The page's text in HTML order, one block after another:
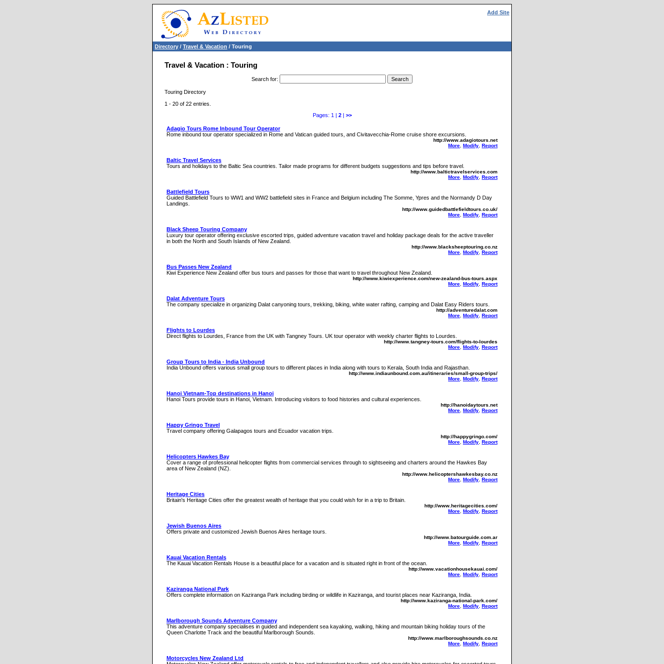
Add Site
Directory / Travel & Vacation / Touring
Travel & Vacation : Touring
Search for:
Touring Directory
1 - 20 of 22 entries.
Pages: 1 | 2| >>
Adagio Tours Rome Inbound Tour Operator
Rome inbound tour operator specialized in Rome and Vatican guided tours, and Civitavecchia-Rome cruise shore excursions.
http://www.adagiotours.net
More Modify Report
Baltic Travel Services
Tours and holidays to the Baltic Sea countries. Tailor made programs for different budgets suggestions and tips before travel.
http://www.baltictravelservices.com
More Modify Report
Battlefield Tours
Guided Battlefield Tours to WW1 and WW2 battlefield sites in France and Belgium including The Somme, Ypres and the Normandy D Day
Landings.
http://www.guidedbattlefieldtours.co.uk/
More Modify Report
Black Sheep Touring Company
Luxury tour operator offering exclusive escorted trips, guided adventure vacation travel and holiday package deals for the active traveller
in both the North and South Islands of New Zealand.
http://www.blacksheeptouring.co.nz
More Modify Report
Bus Passes New Zealand
Kiwi Experience New Zealand offer bus tours and passes for those that want to travel throughout New Zealand.
http://www.kiwiexperience.com/new-zealand-bus-tours.aspx
More Modify Report
Dalat Adventure Tours
The company specialize in organizing Dalat canyoning tours, trekking, biking, white water rafting, camping and Dalat Easy Riders tours.
http://adventuredalat.com
More Modify Report
Flights to Lourdes
Direct flights to Lourdes, France from the UK with Tangney Tours. UK tour operator with weekly charter flights to Lourdes.
http://www.tangney-tours.com/flights-to-lourdes
More Modify Report
Group Tours to India - India Unbound
India Unbound offers various small group tours to different places in India along with tours to Kerala, South India and Rajasthan.
http://www.indiaunbound.com.au/itineraries/small-group-trips/
More Modify Report
Hanoi Vietnam-Top destinations in Hanoi
Hanoi Tours provide tours in Hanoi, Vietnam. Introducing visitors to food histories and cultural experiences.
http://hanoidaytours.net
More Modify Report
Happy Gringo Travel
Travel company offering Galapagos tours and Ecuador vacation trips.
http://happygringo.com/
More Modify Report
Helicopters Hawkes Bay
Cover a range of professional helicopter flights from commercial services through to sightseeing and charters around the Hawkes Bay
area of New Zealand (NZ).
http://www.helicoptershawkesbay.co.nz
More Modify Report
Heritage Cities
Britain's Heritage Cities offer the greatest wealth of heritage that you could wish for in a trip to Britain.
http://www.heritagecities.com/
More Modify Report
Jewish Buenos Aires
Offers private and customized Jewish Buenos Aires heritage tours.
http://www.batourguide.com.ar
More Modify Report
Kauai Vacation Rentals
The Kauai Vacation Rentals House is a beautiful place for a vacation and is situated right in front of the ocean.
http://www.vacationhousekauai.com/
More Modify Report
Kaziranga National Park
Offers complete information on Kaziranga Park including birding or wildlife in Kaziranga, and tourist places near Kaziranga, India.
http://www.kaziranga-national-park.com/
More Modify Report
Marlborough Sounds Adventure Company
This adventure company specialises in guided and independent sea kayaking, walking, hiking and mountain biking holiday tours of the
Queen Charlotte Track and the beautiful Marlborough Sounds.
http://www.marlboroughsounds.co.nz
More Modify Report
Motorcycles New Zealand Ltd